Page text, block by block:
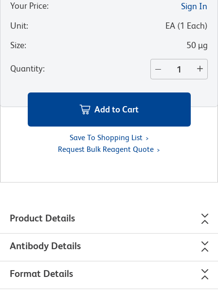
Your Price:
Sign In
Unit: EA (1 Each)
Size: 50 µg
Quantity:
Add to Cart
Save To Shopping List
Request Bulk Reagent Quote
Product Details
Antibody Details
Format Details